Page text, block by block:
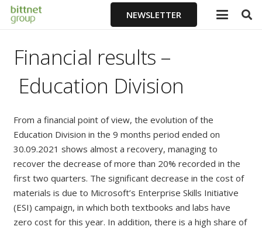
NEWSLETTER
Financial results –
Education Division
From a financial point of view, the evolution of the
Education Division in the 9 months period ended on
30.09.2021 shows almost a recovery, managing to
recover the decrease of more than 20% recorded in the
first two quarters. The significant decrease in the cost of
materials is due to Microsoft’s Enterprise Skills Initiative
(ESI) campaign, in which both textbooks and labs have
zero cost for this year. In addition, there is a high share of